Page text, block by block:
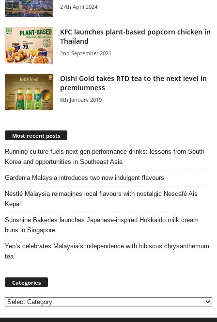
27th April 2024
KFC launches plant-based popcorn chicken in
Thailand
2nd September 2021
Oishi Gold takes RTD tea to the next level in
premiumness
6th January 2019
Most recent posts
Running culture fuels next‑gen performance drinks: lessons from South
Korea and opportunities in Southeast Asia
Gardenia Malaysia introduces two new indulgent flavours
Nestlé Malaysia reimagines local flavours with nostalgic Nescafé Ais
Kepal
Sunshine Bakeries launches Japanese‑inspired Hokkaido milk cream
buns in Singapore
Yeo’s celebrates Malaysia’s independence with hibiscus chrysanthemum
tea
Categories
Categories